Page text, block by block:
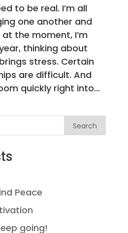
to be real. I’m all
one another and
the moment, I’m
thinking about
stress. Certain
are difficult. And
quickly right into...
Search
Peace
going!